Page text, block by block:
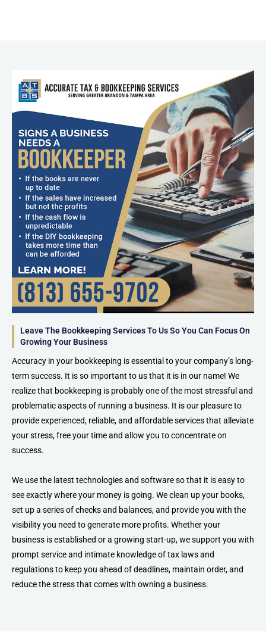
Leave The Bookkeeping Services To Us So You Can Focus On
Growing Your Business
Accuracy in your bookkeeping is essential to your company’s long-
term success. It is so important to us that it is in our name! We
realize that bookkeeping is probably one of the most stressful and
problematic aspects of running a business. It is our pleasure to
provide experienced, reliable, and affordable services that alleviate
your stress, free your time and allow you to concentrate on
success.
We use the latest technologies and software so that it is easy to
see exactly where your money is going. We clean up your books,
set up a series of checks and balances, and provide you with the
visibility you need to generate more profits. Whether your
business is established or a growing start-up, we support you with
prompt service and intimate knowledge of tax laws and
regulations to keep you ahead of deadlines, maintain order, and
reduce the stress that comes with owning a business.